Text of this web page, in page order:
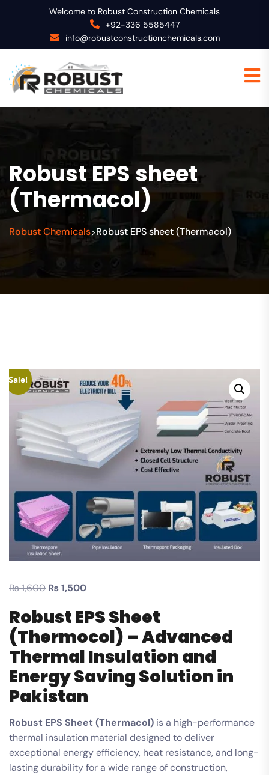
Welcome to Robust Construction Chemicals
+92-336 5585447
info@robustconstructionchemicals.com
Robust EPS sheet
(Thermacol)
Robust Chemicals>Robust EPS sheet (Thermacol)
Sale!
₨1,600 ₨1,500
Robust EPS Sheet
(Thermocol) – Advanced
Thermal Insulation and
Energy Saving Solution in
Pakistan
Robust EPS Sheet (Thermacol) is a high-performance
thermal insulation material designed to deliver
exceptional energy efficiency, heat resistance, and long-
lasting durability for a wide range of construction,